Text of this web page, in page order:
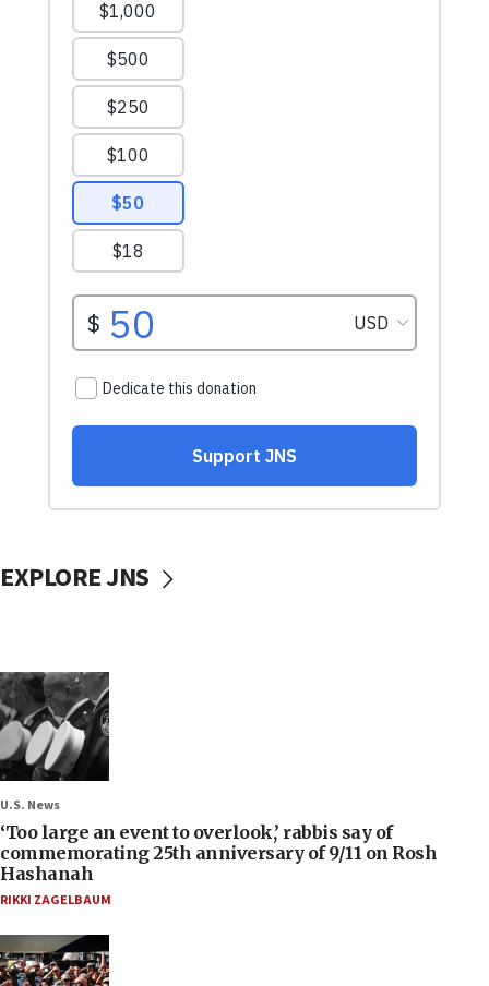
EXPLORE JNS
U.S. News
‘Too large an event to overlook,’ rabbis say of
commemorating 25th anniversary of 9/11 on Rosh
Hashanah
RIKKI ZAGELBAUM